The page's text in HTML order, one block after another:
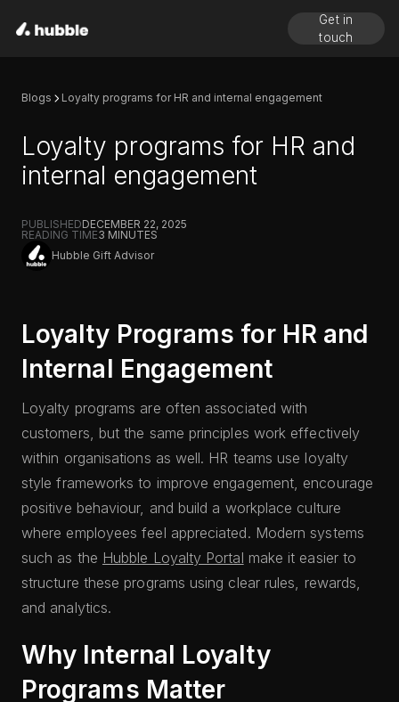
Get in
touch
Blogs Loyalty programs for HR and internal engagement
Loyalty programs for HR and
internal engagement
PUBLISHEDDECEMBER 22, 2025
READING TIME3 MINUTES
Hubble Gift Advisor
Loyalty Programs for HR and
Internal Engagement
Loyalty programs are often associated with
customers, but the same principles work effectively
within organisations as well. HR teams use loyalty
style frameworks to improve engagement, encourage
positive behaviour, and build a workplace culture
where employees feel appreciated. Modern systems
such as the Hubble Loyalty Portal make it easier to
structure these programs using clear rules, rewards,
and analytics.
Why Internal Loyalty
Programs Matter